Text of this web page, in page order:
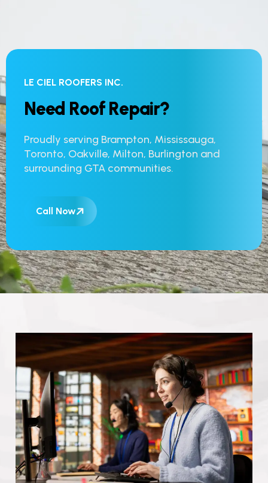
LE CIEL ROOFERS INC.
Need Roof Repair?
Proudly serving Brampton, Mississauga,
Toronto, Oakville, Milton, Burlington and
surrounding GTA communities.
Call Now